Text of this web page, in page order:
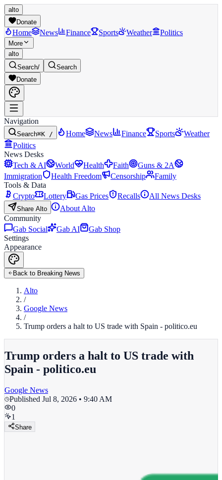
alto
Donate
Home News Finance Sports Weather Politics
More
alto
Search/
Search
Donate
Navigation
Search⌘K / Home News Finance Sports
Weather
Politics
News Desks
Tech & AI
World Health Faith
Guns & 2A
Immigration
Health Freedom Censorship
Family
Tools & Data
Crypto
Lottery Gas Prices Recalls All News Desks
Share Alto
About Alto
Community
Gab Social
Gab AI
Gab Shop
Settings
Appearance
Back to Breaking News
Alto
/
Google News
/
Trump orders a halt to US trade with Spain - politico.eu
Trump orders a halt to US trade with
Spain - politico.eu
Google News
Published Jul 8, 2026 • 9:40 AM
0
1
Share